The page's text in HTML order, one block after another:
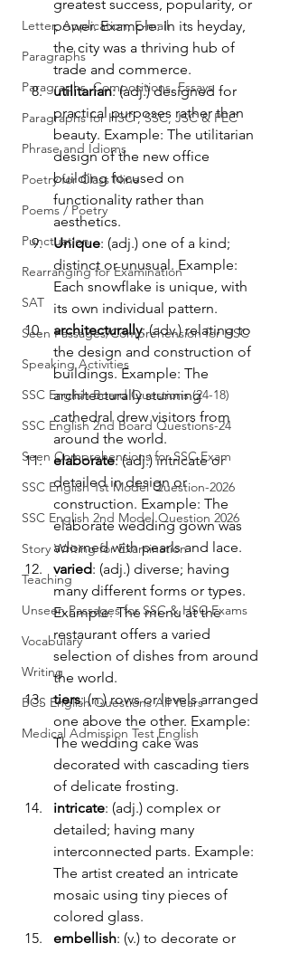
Letter, Application, E-mail
Paragraphs
Paragraphs, Compositions, Essays
Paragraphs for HSC , SSC, JSC & PEC
Phrase and Idioms
Poetry for Class Nine
Poems / Poetry
Punctuation
Rearranging for Examination
SAT
Seen Passages/Comprehension for HSC
Speaking Activities
SSC English Board Questions (24-18)
SSC English 2nd Board Questions-24
Seen Comprehensions for SSC Exam
SSC English 1st Model Question-2026
SSC English 2nd Model Question 2026
Story Writing for Examination
Teaching
Unseen Passages for SSC & HSC Exams
Vocabulary
Writing
BCS English Questions All Years
Medical Admission Test English
greatest success, popularity, or
power. Example: In its heyday,
the city was a thriving hub of
trade and commerce.
utilitarian: (adj.) designed for
practical purposes rather than
beauty. Example: The utilitarian
design of the new office
building focused on
functionality rather than
aesthetics.
Unique: (adj.) one of a kind;
distinct or unusual. Example:
Each snowflake is unique, with
its own individual pattern.
architecturally: (adv.) relating to
the design and construction of
buildings. Example: The
architecturally stunning
cathedral drew visitors from
around the world.
elaborate: (adj.) intricate or
detailed in design or
construction. Example: The
elaborate wedding gown was
adorned with pearls and lace.
varied: (adj.) diverse; having
many different forms or types.
Example: The menu at the
restaurant offers a varied
selection of dishes from around
the world.
tiers: (n.) rows or levels arranged
one above the other. Example:
The wedding cake was
decorated with cascading tiers
of delicate frosting.
intricate: (adj.) complex or
detailed; having many
interconnected parts. Example:
The artist created an intricate
mosaic using tiny pieces of
colored glass.
embellish: (v.) to decorate or